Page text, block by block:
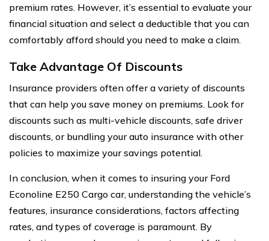
premium rates. However, it’s essential to evaluate your
financial situation and select a deductible that you can
comfortably afford should you need to make a claim.
Take Advantage Of Discounts
Insurance providers often offer a variety of discounts
that can help you save money on premiums. Look for
discounts such as multi-vehicle discounts, safe driver
discounts, or bundling your auto insurance with other
policies to maximize your savings potential.
In conclusion, when it comes to insuring your Ford
Econoline E250 Cargo car, understanding the vehicle’s
features, insurance considerations, factors affecting
rates, and types of coverage is paramount. By